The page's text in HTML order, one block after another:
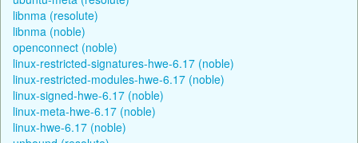
libnma (resolute)
libnma (noble)
openconnect (noble)
linux-restricted-signatures-hwe-6.17 (noble)
linux-restricted-modules-hwe-6.17 (noble)
linux-signed-hwe-6.17 (noble)
linux-meta-hwe-6.17 (noble)
linux-hwe-6.17 (noble)